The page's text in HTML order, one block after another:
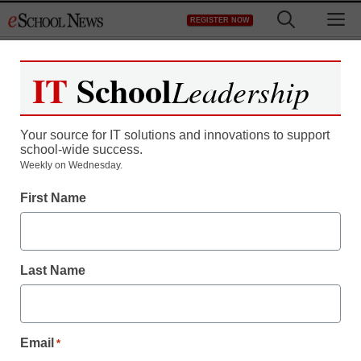
to
REGISTER NOW
Register now for free access to
As a registered member of eSchool
all our breaking news and educator
Create your Free Account to Continue
IT SchoolLeadership
Your source for IT solutions and innovations to support
school-wide success.
Weekly on Wednesday.
First Name
Last Name
Email *